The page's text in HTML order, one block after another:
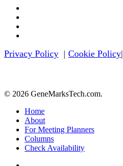
Privacy Policy | Cookie Policy|
© 2026 GeneMarksTech.com.
Close
Menu
Home
About
For Meeting Planners
Columns
Check Availability